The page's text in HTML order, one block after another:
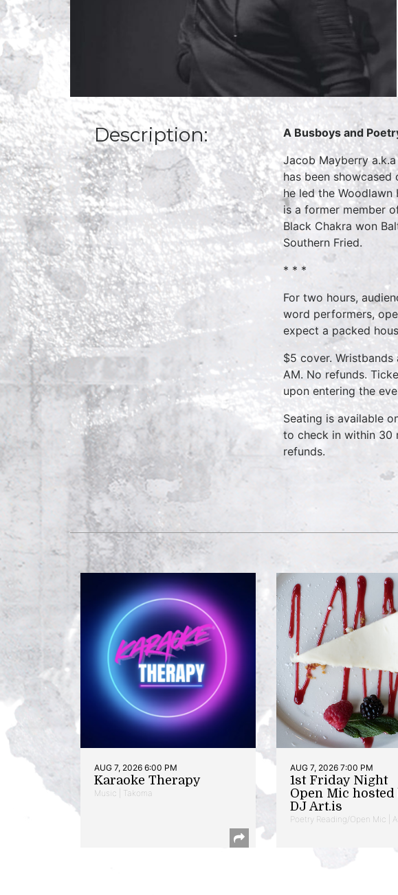
Description:
A Busboys and
Jacob Mayberry
has been
he led the
is a former member
Black Chakra won
Southern Fried.
* * *
For two hours,
word performers,
expect a packed
$5 cover.
AM. No refunds.
upon entering the
Seating is available
to check in within 30
refunds.
AUG 7, 2026 6:00 PM
Karaoke Therapy
Music | Takoma
AUG 7, 2026 7:00 PM
1st Friday Night
Open Mic hosted
DJ Art.is
Poetry Reading/Open Mic |